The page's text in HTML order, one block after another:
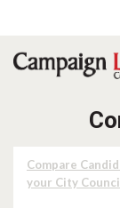
Compare
your City